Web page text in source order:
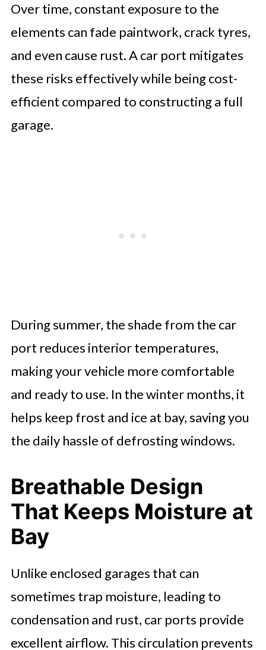
Over time, constant exposure to the
elements can fade paintwork, crack tyres,
and even cause rust. A car port mitigates
these risks effectively while being cost-
efficient compared to constructing a full
garage.
During summer, the shade from the car
port reduces interior temperatures,
making your vehicle more comfortable
and ready to use. In the winter months, it
helps keep frost and ice at bay, saving you
the daily hassle of defrosting windows.
Breathable Design
That Keeps Moisture at
Bay
Unlike enclosed garages that can
sometimes trap moisture, leading to
condensation and rust, car ports provide
excellent airflow. This circulation prevents